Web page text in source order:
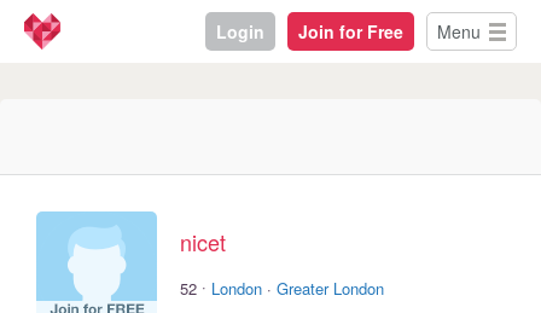
Login Join for Free Menu
nicet
52 · London · Greater London